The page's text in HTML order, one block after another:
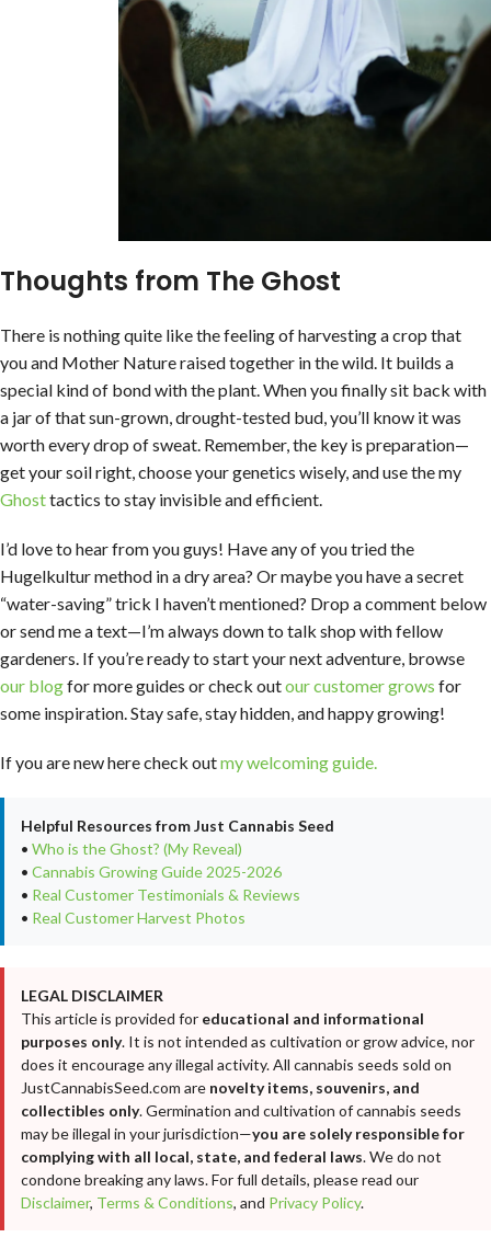
Thoughts from The Ghost
There is nothing quite like the feeling of harvesting a crop that
you and Mother Nature raised together in the wild. It builds a
special kind of bond with the plant. When you finally sit back with
a jar of that sun-grown, drought-tested bud, you’ll know it was
worth every drop of sweat. Remember, the key is preparation—
get your soil right, choose your genetics wisely, and use the my
Ghosttactics to stay invisible and efficient.
I’d love to hear from you guys! Have any of you tried the
Hugelkultur method in a dry area? Or maybe you have a secret
“water-saving” trick I haven’t mentioned? Drop a comment below
or send me a text—I’m always down to talk shop with fellow
gardeners. If you’re ready to start your next adventure, browse
our blogfor more guides or check outour customer grows for
some inspiration. Stay safe, stay hidden, and happy growing!
If you are new here check outmy welcoming guide.
Helpful Resources from Just Cannabis Seed
• Who is the Ghost? (My Reveal)
• Cannabis Growing Guide 2025-2026
• Real Customer Testimonials & Reviews
• Real Customer Harvest Photos
LEGAL DISCLAIMER
This article is provided for educational and informational
purposes only. It is not intended as cultivation or grow advice, nor
does it encourage any illegal activity. All cannabis seeds sold on
JustCannabisSeed.com are novelty items, souvenirs, and
collectibles only. Germination and cultivation of cannabis seeds
may be illegal in your jurisdiction—you are solely responsible for
complying with all local, state, and federal laws. We do not
condone breaking any laws. For full details, please read our
Disclaimer, Terms & Conditions, and Privacy Policy.